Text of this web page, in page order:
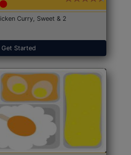
Curry, Sweet & 2
Get Started